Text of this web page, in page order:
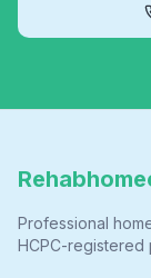
Professional
HCPC-registered